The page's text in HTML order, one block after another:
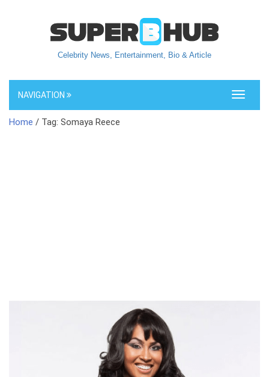
Celebrity News, Entertainment, Bio & Article
Toggle
NAVIGATION
Home / Tag: Somaya Reece